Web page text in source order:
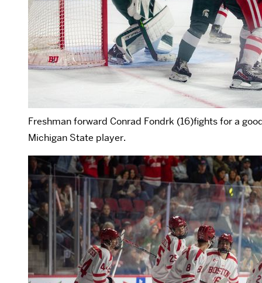
Freshman forward Conrad Fondrk (16)fights for a
Michigan State player.